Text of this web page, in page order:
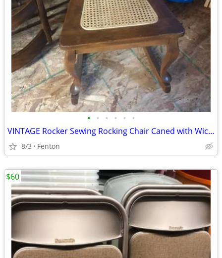
• • • • • •
VINTAGE Rocker Sewing Rocking Chair Caned with Wicker Weave Seat
8/3 Fenton
$60